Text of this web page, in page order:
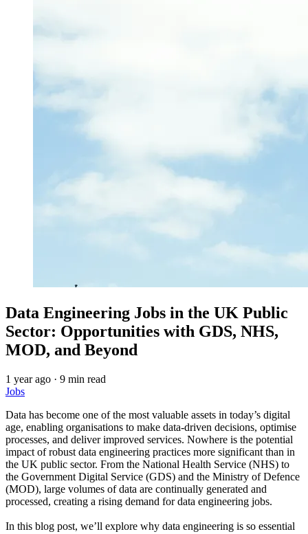
Data Engineering Jobs in the UK Public
Sector: Opportunities with GDS, NHS,
MOD, and Beyond
1 year ago · 9 min read
Jobs
Data has become one of the most valuable assets in today’s digital
age, enabling organisations to make data-driven decisions, optimise
processes, and deliver improved services. Nowhere is the potential
impact of robust data engineering practices more significant than in
the UK public sector. From the National Health Service (NHS) to
the Government Digital Service (GDS) and the Ministry of Defence
(MOD), large volumes of data are continually generated and
processed, creating a rising demand for data engineering jobs.
In this blog post, we’ll explore why data engineering is so essential